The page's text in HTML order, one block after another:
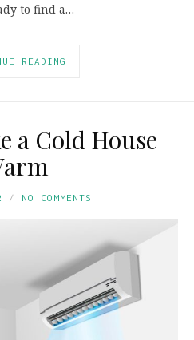
to find a…
READING
a Cold House
NO COMMENTS